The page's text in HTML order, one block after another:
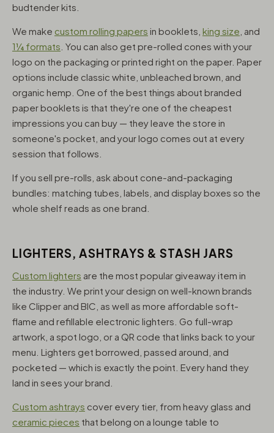
budtender kits.
We make custom rolling papers in booklets, king size , and
1¼ formats . You can also get pre-rolled cones with your
logo on the packaging or printed right on the paper. Paper
options include classic white, unbleached brown, and
organic hemp. One of the best things about branded
paper booklets is that they're one of the cheapest
impressions you can buy — they leave the store in
someone's pocket, and your logo comes out at every
session that follows.
If you sell pre-rolls, ask about cone-and-packaging
bundles: matching tubes, labels, and display boxes so the
whole shelf reads as one brand.
LIGHTERS, ASHTRAYS & STASH JARS
Custom lighters are the most popular giveaway item in
the industry. We print your design on well-known brands
like Clipper and BIC, as well as more affordable soft-
flame and refillable electronic lighters. Go full-wrap
artwork, a spot logo, or a QR code that links back to your
menu. Lighters get borrowed, passed around, and
pocketed — which is exactly the point. Every hand they
land in sees your brand.
Custom ashtrays cover every tier, from heavy glass and
ceramic pieces that belong on a lounge table to